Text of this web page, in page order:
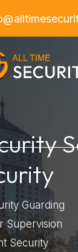
Guarding
Supervision
Security